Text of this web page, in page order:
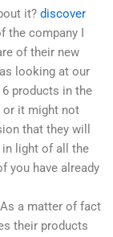
it? discover
company I
of their new
looking at our
products in the
or it might not
that they will
in light of all the
you have already
a matter of fact
their products